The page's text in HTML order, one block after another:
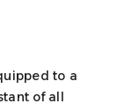
to a
of all